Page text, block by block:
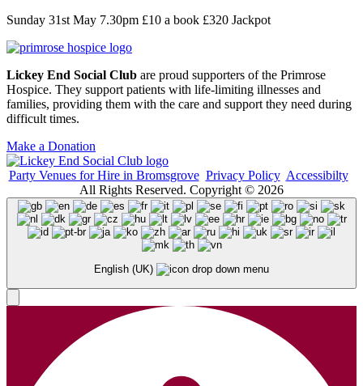
Sunday 31st May 7.30pm £10 a book £320 Jackpot
Lickey End Social Club are proud supporters of the Primrose
Hospice. They support patients with life-limiting illnesses and
families, providing them with the care and support they need during
difficult times.
Make a Donation
Party Venues for Hire in Bromsgrove Privacy Policy Accessibilty
All Rights Reserved. Copyright © 2026
English (UK)